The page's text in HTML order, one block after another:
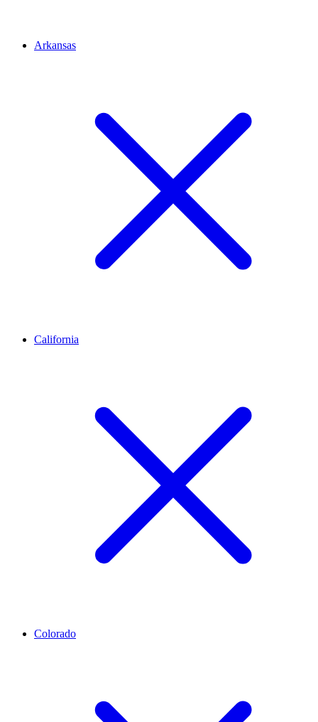
Arkansas
California
Colorado